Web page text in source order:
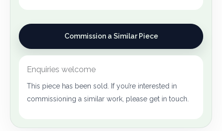
Commission a Similar Piece
Enquiries welcome
This piece has been sold. If you’re interested in
commissioning a similar work, please get in touch.